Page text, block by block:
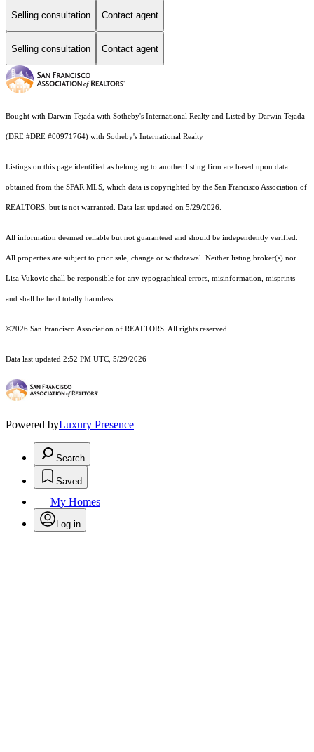
Selling consultation Contact agent
Selling consultation Contact agent
Bought with Darwin Tejada with Sotheby's International Realty and Listed by Darwin Tejada
(DRE #DRE #00971764) with Sotheby's International Realty
Listings on this page identified as belonging to another listing firm are based upon data
obtained from the SFAR MLS, which data is copyrighted by the San Francisco Association of
REALTORS, but is not warranted. Data last updated on 5/29/2026.
All information deemed reliable but not guaranteed and should be independently verified.
All properties are subject to prior sale, change or withdrawal. Neither listing broker(s) nor
Lisa Vukovic shall be responsible for any typographical errors, misinformation, misprints
and shall be held totally harmless.
©2026 San Francisco Association of REALTORS. All rights reserved.
Data last updated 2:52 PM UTC, 5/29/2026
Powered byLuxury Presence
Search
Saved
My Homes
Log in